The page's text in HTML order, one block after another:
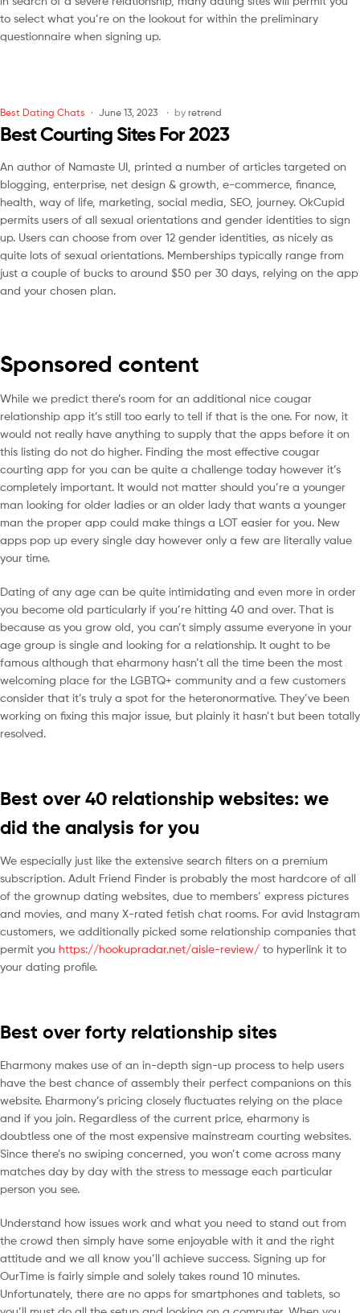
to select what you’re on the lookout for within the preliminary
questionnaire when signing up.
Best Dating Chats June 13, 2023 by retrend
Best Courting Sites For 2023
An author of Namaste UI, printed a number of articles targeted on
blogging, enterprise, net design & growth, e-commerce, finance,
health, way of life, marketing, social media, SEO, journey. OkCupid
permits users of all sexual orientations and gender identities to sign
up. Users can choose from over 12 gender identities, as nicely as
quite lots of sexual orientations. Memberships typically range from
just a couple of bucks to around $50 per 30 days, relying on the app
and your chosen plan.
Sponsored content
While we predict there’s room for an additional nice cougar
relationship app it’s still too early to tell if that is the one. For now, it
would not really have anything to supply that the apps before it on
this listing do not do higher. Finding the most effective cougar
courting app for you can be quite a challenge today however it’s
completely important. It would not matter should you’re a younger
man looking for older ladies or an older lady that wants a younger
man the proper app could make things a LOT easier for you. New
apps pop up every single day however only a few are literally value
your time.
Dating of any age can be quite intimidating and even more in order
you become old particularly if you’re hitting 40 and over. That is
because as you grow old, you can’t simply assume everyone in your
age group is single and looking for a relationship. It ought to be
famous although that eharmony hasn’t all the time been the most
welcoming place for the LGBTQ+ community and a few customers
consider that it’s truly a spot for the heteronormative. They’ve been
working on fixing this major issue, but plainly it hasn’t but been totally
resolved.
Best over 40 relationship websites: we
did the analysis for you
We especially just like the extensive search filters on a premium
subscription. Adult Friend Finder is probably the most hardcore of all
of the grownup dating websites, due to members’ express pictures
and movies, and many X-rated fetish chat rooms. For avid Instagram
customers, we additionally picked some relationship companies that
permit you https://hookupradar.net/aisle-review/ to hyperlink it to
your dating profile.
Best over forty relationship sites
Eharmony makes use of an in-depth sign-up process to help users
have the best chance of assembly their perfect companions on this
website. Eharmony’s pricing closely fluctuates relying on the place
and if you join. Regardless of the current price, eharmony is
doubtless one of the most expensive mainstream courting websites.
Since there’s no swiping concerned, you won’t come across many
matches day by day with the stress to message each particular
person you see.
Understand how issues work and what you need to stand out from
the crowd then simply have some enjoyable with it and the right
attitude and we all know you’ll achieve success. Signing up for
OurTime is fairly simple and solely takes round 10 minutes.
Unfortunately, there are no apps for smartphones and tablets, so